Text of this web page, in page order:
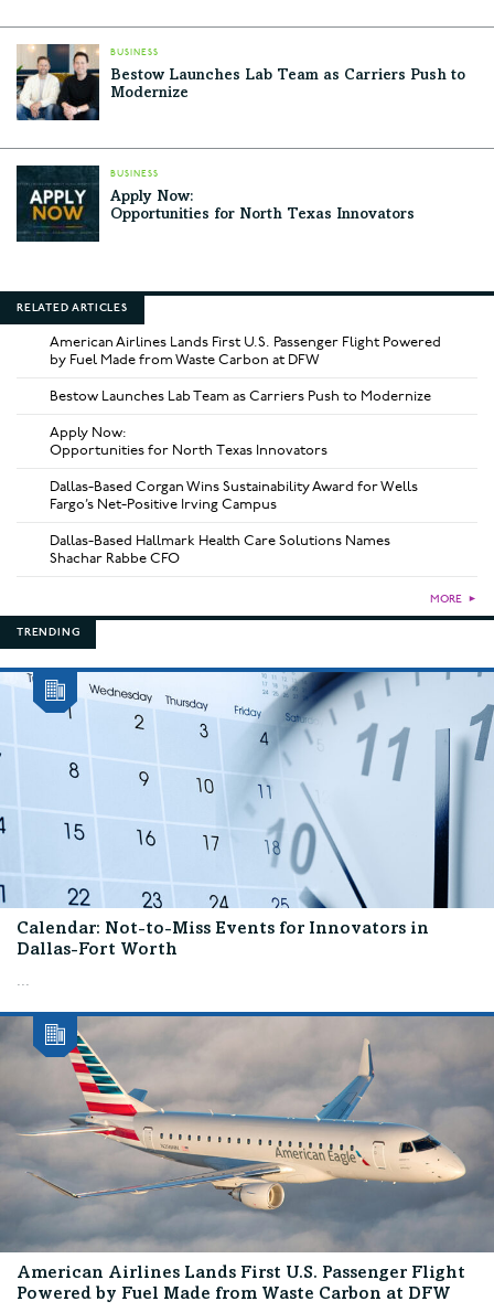
BUSINESS
Bestow Launches Lab Team as Carriers Push to
Modernize
BUSINESS
Apply Now:
Opportunities for North Texas Innovators
RELATED ARTICLES
American Airlines Lands First U.S. Passenger Flight Powered
by Fuel Made from Waste Carbon at DFW
Bestow Launches Lab Team as Carriers Push to Modernize
Apply Now:
Opportunities for North Texas Innovators
Dallas-Based Corgan Wins Sustainability Award for Wells
Fargo’s Net-Positive Irving Campus
Dallas-Based Hallmark Health Care Solutions Names
Shachar Rabbe CFO
MORE ►
TRENDING
Calendar: Not-to-Miss Events for Innovators in
Dallas-Fort Worth
...
American Airlines Lands First U.S. Passenger Flight
Powered by Fuel Made from Waste Carbon at DFW